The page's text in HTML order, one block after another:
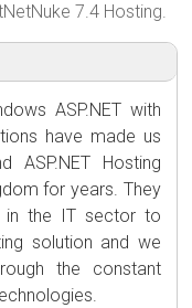
7.4 Hosting.
ASP.NET with
have made us
ASP.NET Hosting
for years. They
in the IT sector to
solution and we
the constant